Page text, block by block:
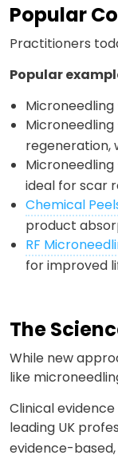
Popular
Practitioners
Popular
Microneedling
regeneration,
Microneedling
ideal for scar
Chemical
product
RF
for improved
The
While new
like
Clinical
leading UK
evidence-